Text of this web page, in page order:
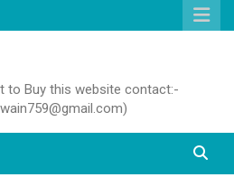
to Buy this website contact:-